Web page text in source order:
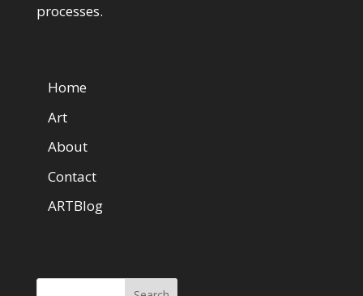
processes.
Home
Art
About
Contact
ARTBlog